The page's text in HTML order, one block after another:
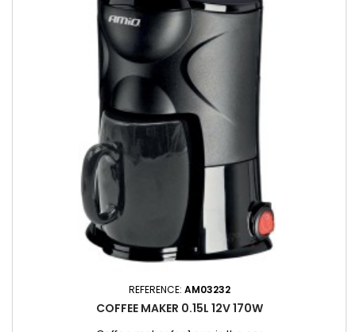
REFERENCE: AM03232
COFFEE MAKER 0.15L 12V 170W